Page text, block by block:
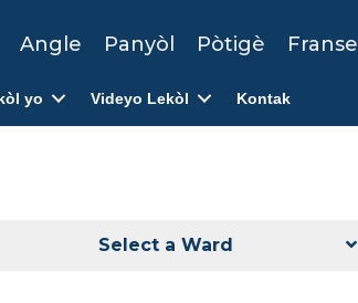
Angle Panyòl Pòtigè Franse
yo Videyo Lekòl Kontak
Select a Ward